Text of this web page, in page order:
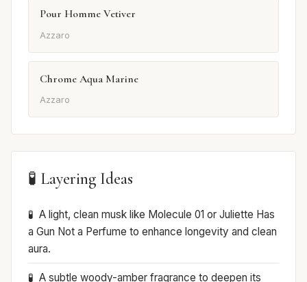
Pour Homme Vetiver
Azzaro
Chrome Aqua Marine
Azzaro
🧪 Layering Ideas
A light, clean musk like Molecule 01 or Juliette Has
a Gun Not a Perfume to enhance longevity and clean
aura.
A subtle woody-amber fragrance to deepen its